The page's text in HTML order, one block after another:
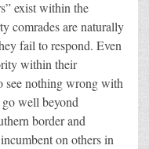
exist within the
comrades are naturally
fail to respond. Even
within their
see nothing wrong with
well beyond
border and
on others in